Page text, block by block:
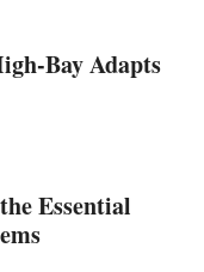
Bay Adapts
Essential